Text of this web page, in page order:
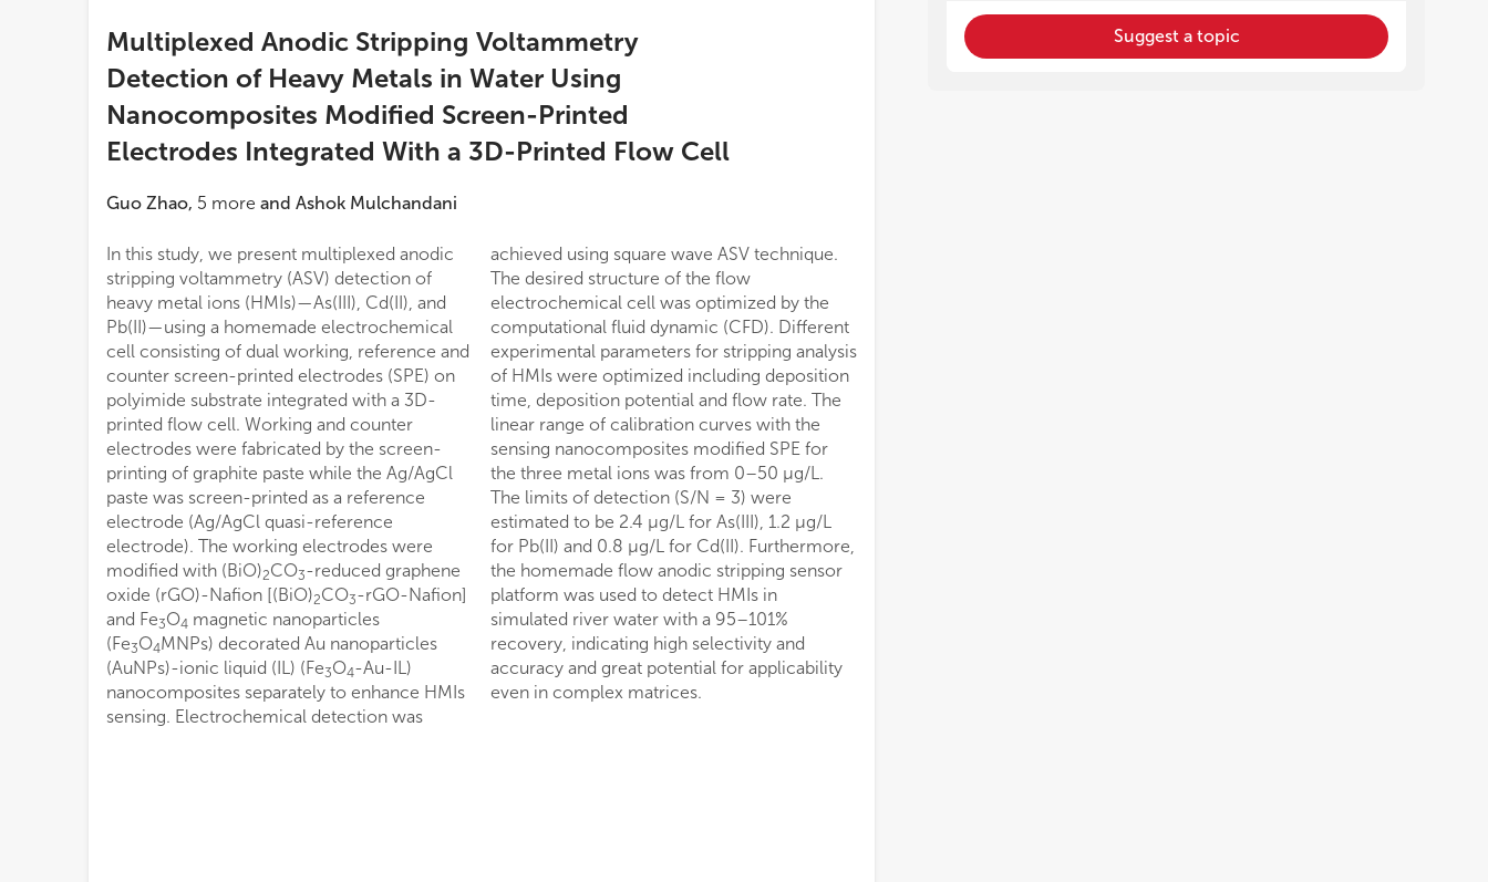
Multiplexed Anodic Stripping Voltammetry
Detection of Heavy Metals in Water Using
Nanocomposites Modified Screen-Printed
Electrodes Integrated With a 3D-Printed Flow Cell
Guo Zhao, 5 more and Ashok Mulchandani
In this study, we present multiplexed anodic
stripping voltammetry (ASV) detection of
heavy metal ions (HMIs)—As(III), Cd(II), and
Pb(II)—using a homemade electrochemical
cell consisting of dual working, reference and
counter screen-printed electrodes (SPE) on
polyimide substrate integrated with a 3D-
printed flow cell. Working and counter
electrodes were fabricated by the screen-
printing of graphite paste while the Ag/AgCl
paste was screen-printed as a reference
electrode (Ag/AgCl quasi-reference
electrode). The working electrodes were
modified with (BiO)2CO3-reduced graphene
oxide (rGO)-Nafion [(BiO)2CO3-rGO-Nafion]
and Fe3O4 magnetic nanoparticles
(Fe3O4MNPs) decorated Au nanoparticles
(AuNPs)-ionic liquid (IL) (Fe3O4-Au-IL)
nanocomposites separately to enhance HMIs
sensing. Electrochemical detection was
achieved using square wave ASV technique.
The desired structure of the flow
electrochemical cell was optimized by the
computational fluid dynamic (CFD). Different
experimental parameters for stripping analysis
of HMIs were optimized including deposition
time, deposition potential and flow rate. The
linear range of calibration curves with the
sensing nanocomposites modified SPE for
the three metal ions was from 0–50 μg/L.
The limits of detection (S/N = 3) were
estimated to be 2.4 μg/L for As(III), 1.2 μg/L
for Pb(II) and 0.8 μg/L for Cd(II). Furthermore,
the homemade flow anodic stripping sensor
platform was used to detect HMIs in
simulated river water with a 95–101%
recovery, indicating high selectivity and
accuracy and great potential for applicability
even in complex matrices.
Suggest a topic